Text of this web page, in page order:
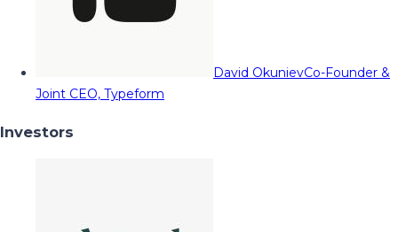
David OkunievCo-Founder &
Joint CEO, Typeform
Investors